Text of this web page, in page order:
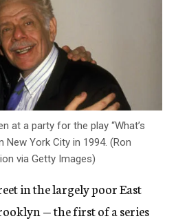
at a party for the play “What’s
New York City in 1994. (Ron
via Getty Images)
in the largely poor East
— the first of a series